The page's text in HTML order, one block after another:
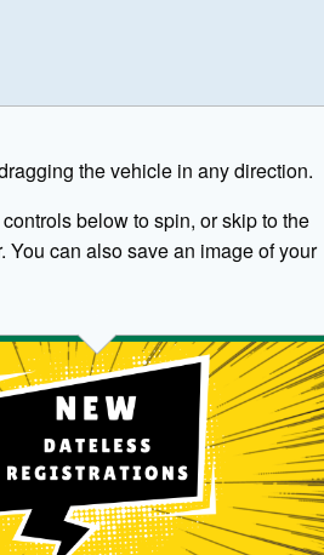
the vehicle in any direction.
below to spin, or skip to the
You can also save an image of your
generated for illustrative